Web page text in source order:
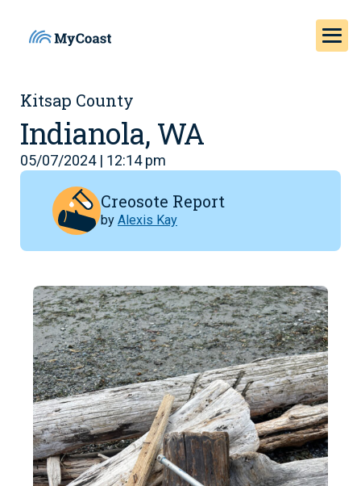
Kitsap County
Indianola, WA
05/07/2024 | 12:14 pm
Creosote Report
by Alexis Kay